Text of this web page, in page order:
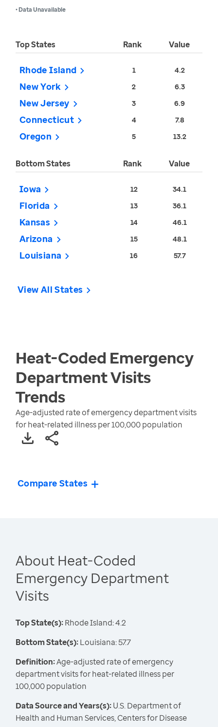
• Data Unavailable
Top States Rank Value
Rhode Island 1 4.2
New York 2 6.3
New Jersey 3 6.9
Connecticut 4 7.8
Oregon 5 13.2
Bottom States Rank Value
Iowa 12 34.1
Florida 13 36.1
Kansas 14 46.1
Arizona 15 48.1
Louisiana 16 57.7
View All States
Heat-Coded Emergency
Department Visits
Trends
Age-adjusted rate of emergency department visits
for heat-related illness per 100,000 population
Compare States
About Heat-Coded
Emergency Department
Visits
Top State(s):Rhode Island: 4.2
Bottom State(s):Louisiana: 57.7
Definition:Age-adjusted rate of emergency
department visits for heat-related illness per
100,000 population
Data Source and Years(s):U.S. Department of
Health and Human Services, Centers for Disease